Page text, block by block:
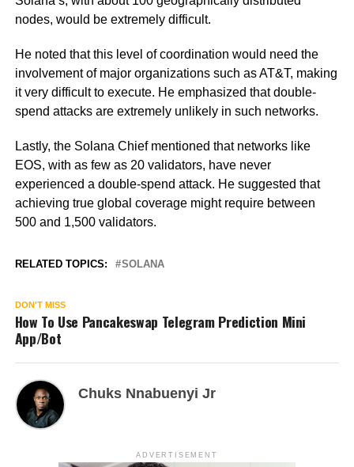
nodes, would be extremely difficult.
He noted that this level of coordination would need the
involvement of major organizations such as AT&T, making
it very difficult to execute. He emphasized that double-
spend attacks are extremely unlikely in such networks.
Lastly, the Solana Chief mentioned that networks like
EOS, with as few as 20 validators, have never
experienced a double-spend attack. He suggested that
achieving true global coverage might require between
500 and 1,500 validators.
RELATED TOPICS: SOLANA
DON'T MISS
How To Use Pancakeswap Telegram Prediction Mini
App/Bot
Chuks Nnabuenyi Jr
ADVERTISEMENT